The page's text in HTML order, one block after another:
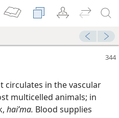
circulates in the vascular
multicelled animals; in
haiʹma. Blood supplies